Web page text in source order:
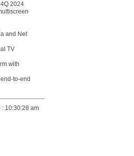
2024
and Net
TV
with
to-end
: 10:30:28 am